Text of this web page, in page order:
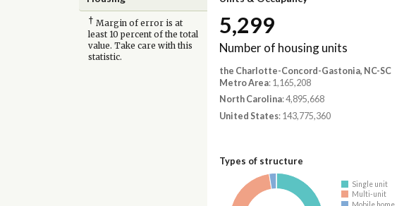
† Margin of error is at
least 10 percent of the total
value. Take care with this
statistic.
5,299
Number of housing units
the Charlotte-Concord-Gastonia, NC-SC
Metro Area: 1,165,208
North Carolina: 4,895,668
United States: 143,775,360
Types of structure
Single unit
Multi-unit